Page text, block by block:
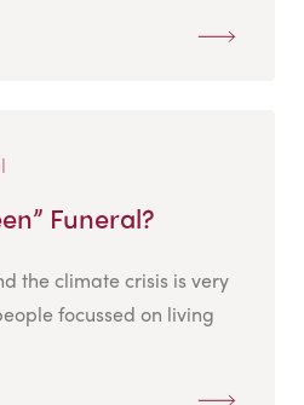
Funeral?
the climate crisis is very
focussed on living